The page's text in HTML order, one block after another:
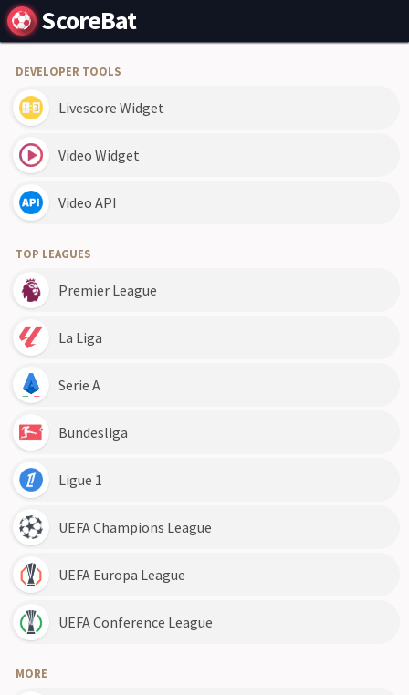
ScoreBat
DEVELOPER TOOLS
Livescore Widget
Video Widget
Video API
TOP LEAGUES
Premier League
La Liga
Serie A
Bundesliga
Ligue 1
UEFA Champions League
UEFA Europa League
UEFA Conference League
MORE